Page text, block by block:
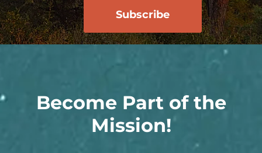
Become Part of the
Mission!